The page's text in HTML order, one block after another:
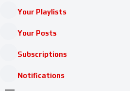
Your Playlists
Your Posts
Subscriptions
Notifications